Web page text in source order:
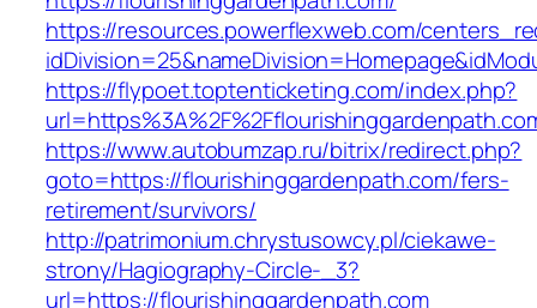
https://resources.powerflexweb.com/
https://flypoet.toptenticketing.com/index.php?
https://www.autobumzap.ru/bitrix/redirect.php?
goto=https://flourishinggardenpath.com/fers-
retirement/survivors/
http://patrimonium.chrystusowcy.pl/ciekawe-
strony/Hagiography-Circle-_3?
url=https://flourishinggardenpath.com